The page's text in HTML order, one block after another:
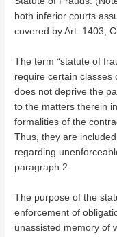
both inferior courts
covered by Art. 1403,
The term “statute of
require certain classes
does not deprive the
to the matters therein
formalities of the
Thus, they are
regarding
paragraph 2.
The purpose of the
enforcement of
unassisted memory of